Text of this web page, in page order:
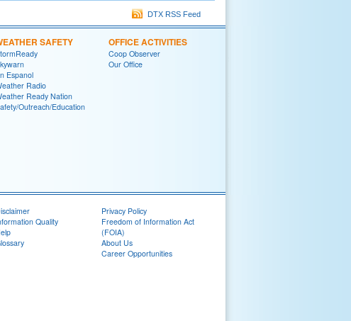
DTX RSS Feed
SAFETY
Espanol
Radio
Ready Nation
Outreach/Education
OFFICE ACTIVITIES
Coop Observer
Our Office
Quality
Privacy Policy
Freedom of Information Act
(FOIA)
About Us
Career Opportunities